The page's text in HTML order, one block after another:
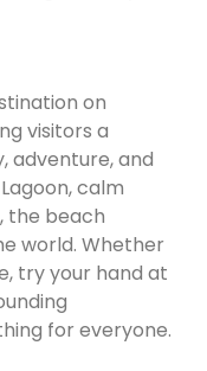
on
visitors a
adventure, and
calm
the beach
world. Whether
try your hand at
for everyone.